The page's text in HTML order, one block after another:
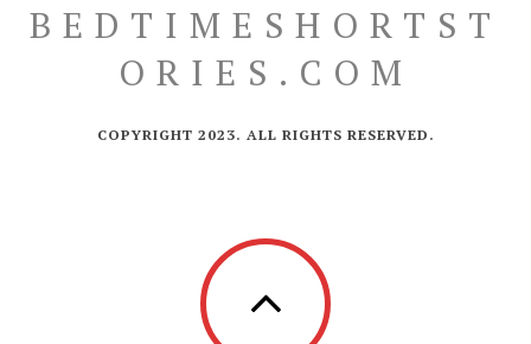
BEDTIMESHORTST
ORIES.COM
COPYRIGHT 2023. ALL RIGHTS RESERVED.